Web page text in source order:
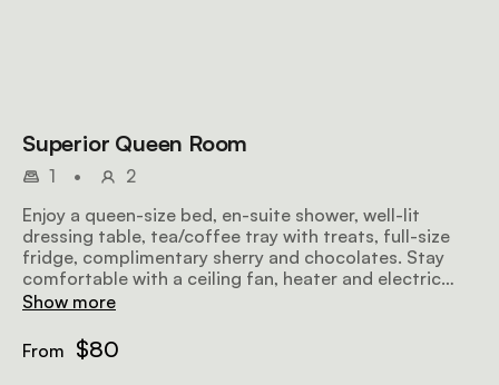
Superior Queen Room
1 •
2
Enjoy a queen-size bed, en-suite shower, well-lit
dressing table, tea/coffee tray with treats, full-size
fridge, complimentary sherry and chocolates. Stay
comfortable with a ceiling fan, heater and electric
blankets while savouring garden and mountain views.
Show more
From $80